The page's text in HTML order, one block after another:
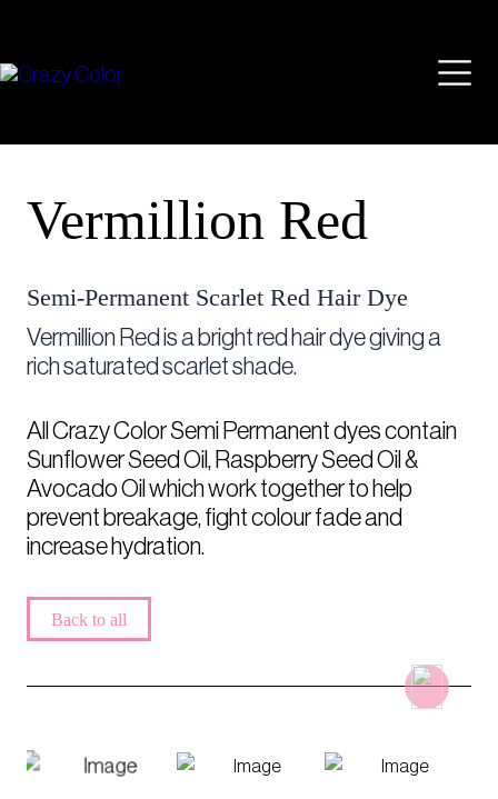
content
Vermillion Red
Semi-Permanent Scarlet Red Hair Dye
Vermillion Red is a bright red hair dye giving a
rich saturated scarlet shade.
All Crazy Color Semi Permanent dyes contain
Sunflower Seed Oil, Raspberry Seed Oil &
Avocado Oil which work together to help
prevent breakage, fight colour fade and
increase hydration.
Back to all